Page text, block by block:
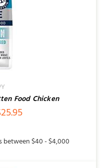
Food Chicken
25.95Price
$9.95